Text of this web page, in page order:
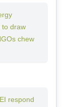
to draw
chew
respond